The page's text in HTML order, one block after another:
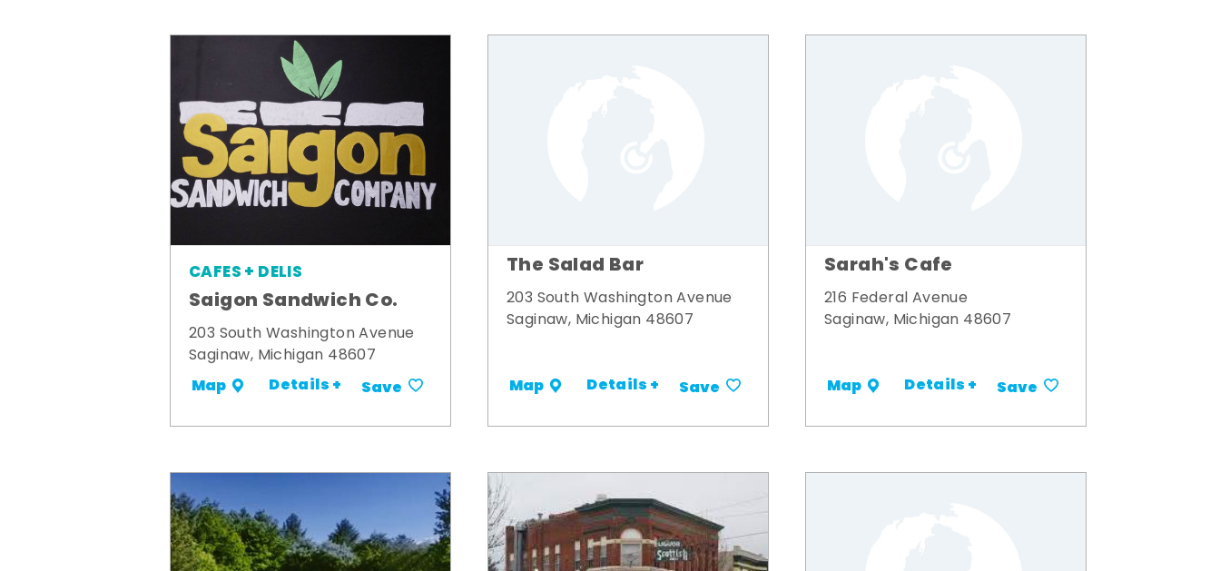
CAFES + DELIS
Saigon Sandwich Co.
203 South Washington Avenue
Saginaw, Michigan 48607
Map Details + Save
The Salad Bar
203 South Washington Avenue
Saginaw, Michigan 48607
Map Details + Save
Sarah's Cafe
216 Federal Avenue
Saginaw, Michigan 48607
Map Details + Save